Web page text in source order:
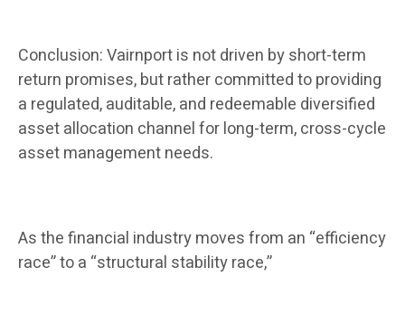
Conclusion: Vairnport is not driven by short-term
return promises, but rather committed to providing
a regulated, auditable, and redeemable diversified
asset allocation channel for long-term, cross-cycle
asset management needs.
As the financial industry moves from an “efficiency
race” to a “structural stability race,”